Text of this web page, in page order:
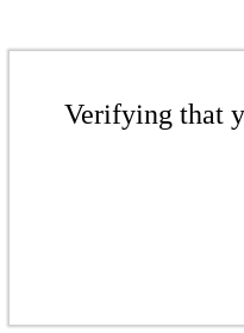
Verifying that